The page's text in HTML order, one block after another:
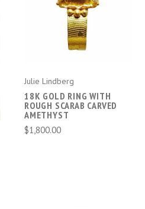
Julie Lindberg
18K GOLD RING WITH
ROUGH SCARAB CARVED
AMETHYST
$1,800.00